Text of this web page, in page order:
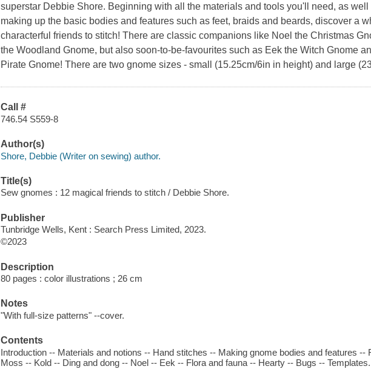
superstar Debbie Shore. Beginning with all the materials and tools you'll need, as
making up the basic bodies and features such as feet, braids and beards, discover a
characterful friends to stitch! There are classic companions like Noel the Christmas
the Woodland Gnome, but also soon-to-be-favourites such as Eek the Witch Gnome
Pirate Gnome! There are two gnome sizes - small (15.25cm/6in in height) and large
Call #
746.54 S559-8
Author(s)
Shore, Debbie (Writer on sewing) author.
Title(s)
Sew gnomes : 12 magical friends to stitch / Debbie Shore.
Publisher
Tunbridge Wells, Kent : Search Press Limited, 2023.
©2023
Description
80 pages : color illustrations ; 26 cm
Notes
"With full-size patterns" --cover.
Contents
Introduction -- Materials and notions -- Hand stitches -- Making gnome bodies and features --
Moss -- Kold -- Ding and dong -- Noel -- Eek -- Flora and fauna -- Hearty -- Bugs -- Templates.